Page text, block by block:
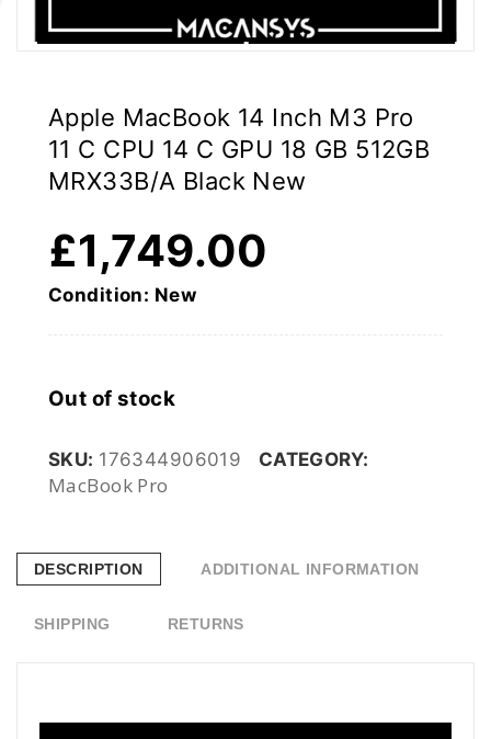
Apple MacBook 14 Inch M3 Pro
11 C CPU 14 C GPU 18 GB 512GB
MRX33B/A Black New
£1,749.00
Condition: New
Out of stock
SKU: 176344906019 CATEGORY:
MacBook Pro
DESCRIPTION ADDITIONAL INFORMATION
SHIPPING RETURNS